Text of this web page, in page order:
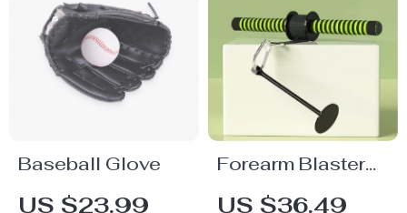
Baseball Glove
US $23.99
Forearm Blaster
and Hand Grip
US $36.49